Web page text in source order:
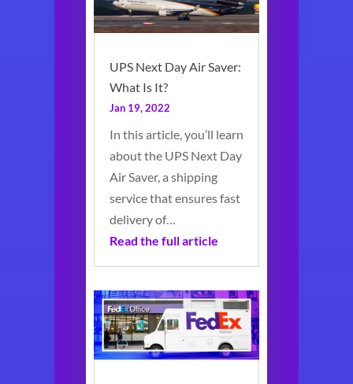
UPS Next Day Air Saver:
What Is It?
Jan 19, 2022
In this article, you’ll learn
about the UPS Next Day
Air Saver, a shipping
service that ensures fast
delivery of…
Read the full article